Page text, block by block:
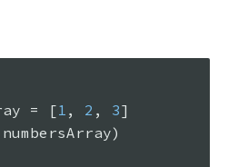
= [1 , 2 , 3